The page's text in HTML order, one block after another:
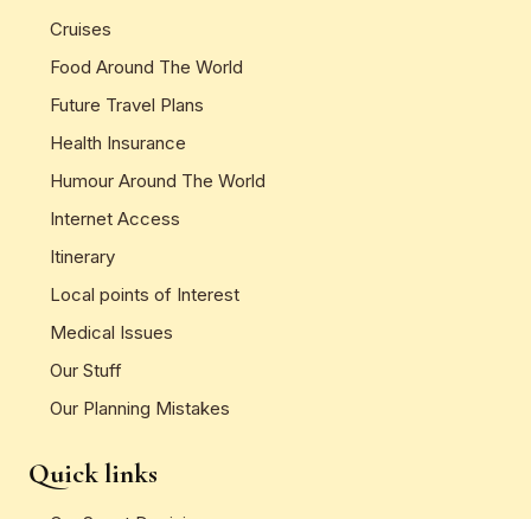
Cruises
Food Around The World
Future Travel Plans
Health Insurance
Humour Around The World
Internet Access
Itinerary
Local points of Interest
Medical Issues
Our Stuff
Our Planning Mistakes
Quick links